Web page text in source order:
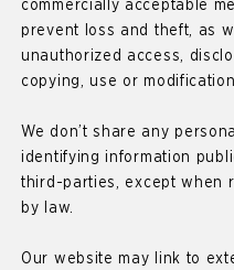
commercially acceptable
prevent loss and theft, as
unauthorized access,
copying, use or
We don’t share any
identifying information
third-parties, except when
by law.
Our website may link to